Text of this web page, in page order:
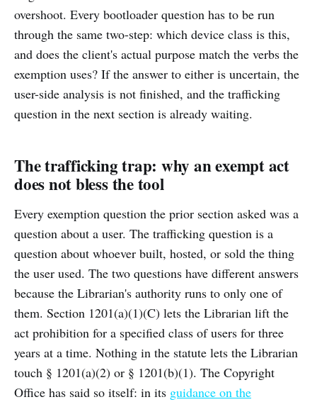
overshoot. Every bootloader question has to be run
through the same two-step: which device class is this,
and does the client's actual purpose match the verbs the
exemption uses? If the answer to either is uncertain, the
user-side analysis is not finished, and the trafficking
question in the next section is already waiting.
The trafficking trap: why an exempt act
does not bless the tool
Every exemption question the prior section asked was a
question about a user. The trafficking question is a
question about whoever built, hosted, or sold the thing
the user used. The two questions have different answers
because the Librarian's authority runs to only one of
them. Section 1201(a)(1)(C) lets the Librarian lift the
act prohibition for a specified class of users for three
years at a time. Nothing in the statute lets the Librarian
touch § 1201(a)(2) or § 1201(b)(1). The Copyright
Office has said so itself: in its guidance on the